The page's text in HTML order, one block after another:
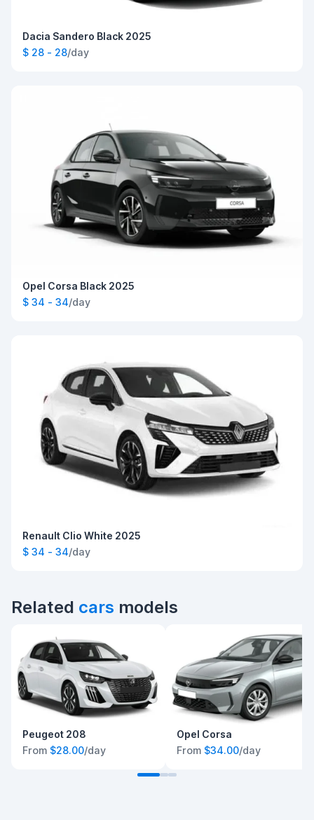
Dacia Sandero Black 2025
$ 28 - 28/day
Opel Corsa Black 2025
$ 34 - 34/day
Renault Clio White 2025
$ 34 - 34/day
Related cars models
Peugeot 208
From $28.00/day
Opel Corsa
From $34.00/day